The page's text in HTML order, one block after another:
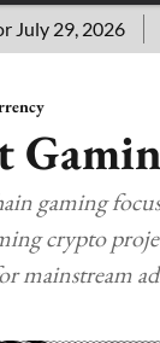
2026
gaming
crypto
mainstream